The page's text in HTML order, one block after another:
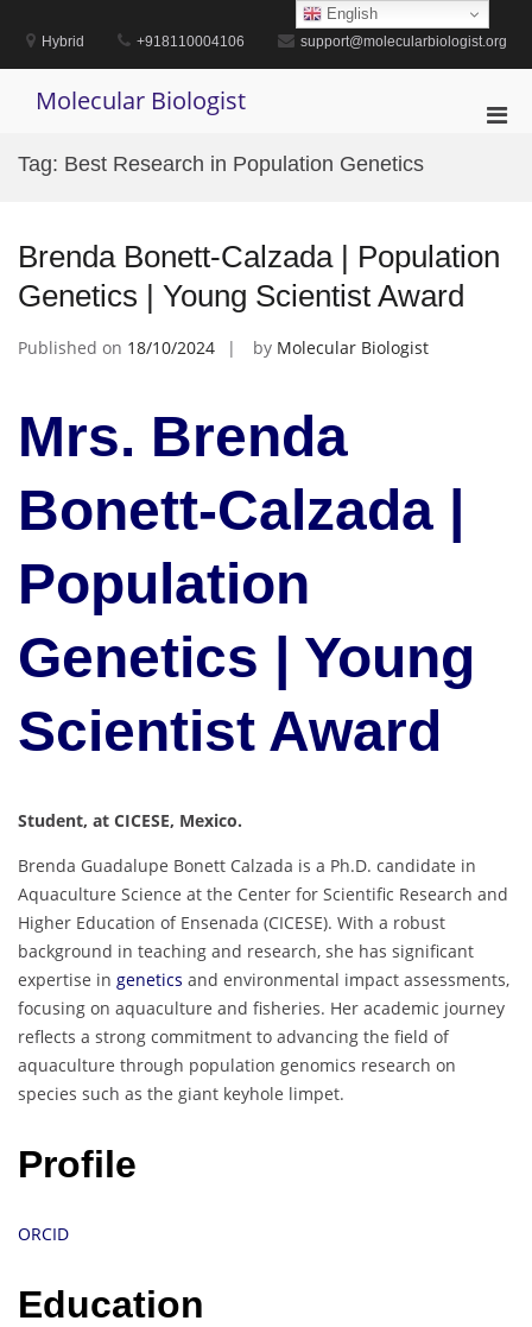
contentHybrid +918110004106 support@molecularbiologist.org
Molecular Biologist
Tag: Best Research in Population Genetics
Brenda Bonett-Calzada | Population
Genetics | Young Scientist Award
Published on 18/10/2024 by Molecular Biologist
Mrs. Brenda
Bonett-Calzada |
Population
Genetics | Young
Scientist Award
Student, at CICESE, Mexico.
Brenda Guadalupe Bonett Calzada is a Ph.D. candidate in
Aquaculture Science at the Center for Scientific Research and
Higher Education of Ensenada (CICESE). With a robust
background in teaching and research, she has significant
expertise in genetics and environmental impact assessments,
focusing on aquaculture and fisheries. Her academic journey
reflects a strong commitment to advancing the field of
aquaculture through population genomics research on
species such as the giant keyhole limpet.
Profile
ORCID
Education
English